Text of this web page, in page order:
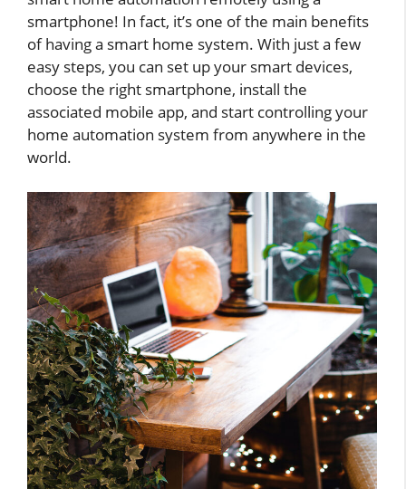
smartphone! In fact, it’s one of the main benefits
of having a smart home system. With just a few
easy steps, you can set up your smart devices,
choose the right smartphone, install the
associated mobile app, and start controlling your
home automation system from anywhere in the
world.